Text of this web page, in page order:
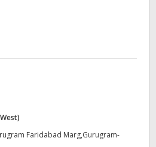
Faridabad Marg,Gurugram-